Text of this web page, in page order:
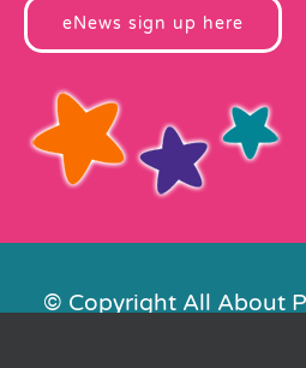
eNews sign up here
© Copyright All About